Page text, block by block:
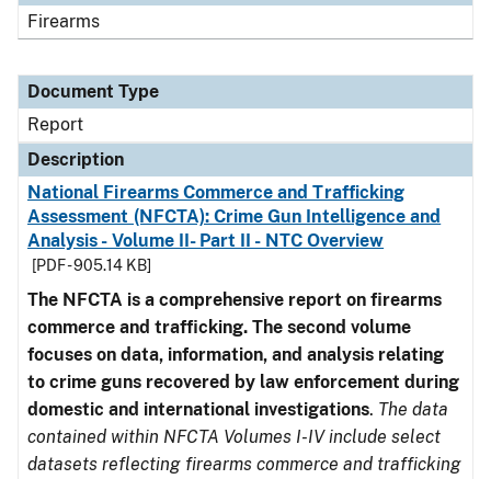
Firearms
Document Type
Report
Description
National Firearms Commerce and Trafficking
Assessment (NFCTA): Crime Gun Intelligence and
Analysis - Volume II- Part II - NTC Overview
[PDF - 905.14 KB]
The NFCTA is a comprehensive report on firearms
commerce and trafficking. The second volume
focuses on data, information, and analysis relating
to crime guns recovered by law enforcement during
domestic and international investigations. The data
contained within NFCTA Volumes I-IV include select
datasets reflecting firearms commerce and trafficking